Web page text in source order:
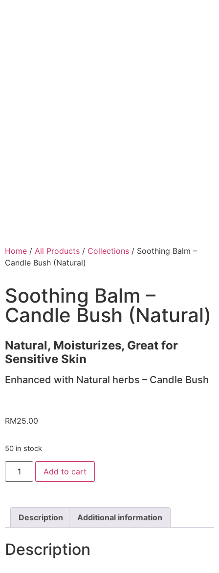
Home / All Products / Collections / Soothing Balm –
Candle Bush (Natural)
Soothing Balm –
Candle Bush (Natural)
Natural, Moisturizes, Great for
Sensitive Skin
Enhanced with Natural herbs – Candle Bush
RM25.00
50 in stock
Add to cart
Description Additional information
Description